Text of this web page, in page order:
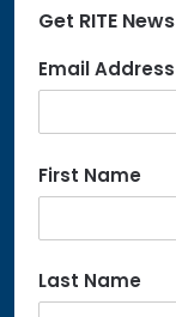
Get RITE News
Email Address
First Name
Last Name